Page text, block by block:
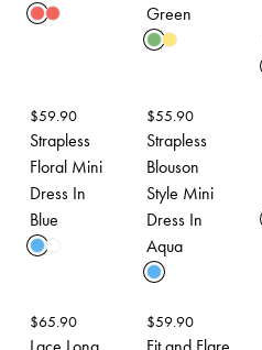
Green
$59.90
Strapless
Floral Mini
Dress In
Blue
$55.90
Strapless
Blouson
Style Mini
Dress In
Aqua
$65.90 $59.90